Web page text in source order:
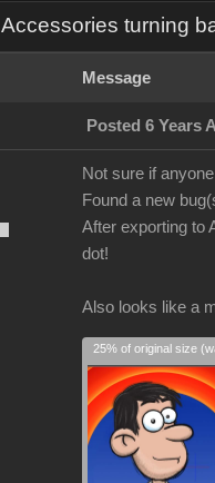
turning
Message
Posted 6 Years
Not sure if
Found a new
After exporting to
dot!
Also looks like a
25% of original size